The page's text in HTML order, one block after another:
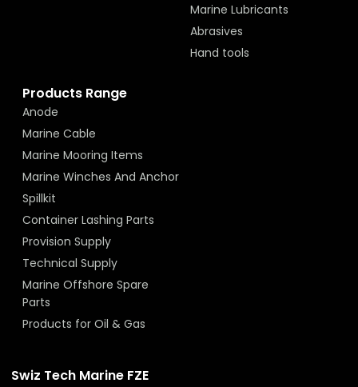
Marine Lubricants
Abrasives
Hand tools
Products Range
Anode
Marine Cable
Marine Mooring Items
Marine Winches And Anchor
Spillkit
Container Lashing Parts
Provision Supply
Technical Supply
Marine Offshore Spare
Parts
Products for Oil & Gas
Swiz Tech Marine FZE